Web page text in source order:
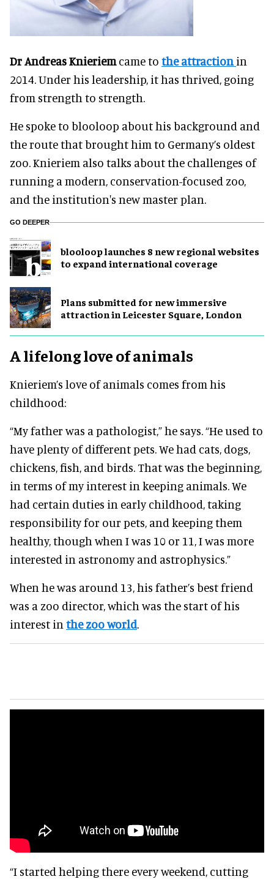
Dr Andreas Knieriemcame to the attraction in
2014. Under his leadership, it has thrived, going
from strength to strength.
He spoke to blooloop about his background and
the route that brought him to Germany’s oldest
zoo. Knieriem also talks about the challenges of
running a modern, conservation-focused zoo,
and the institution's new master plan.
GO DEEPER
blooloop launches 8 new regional websites
to expand international coverage
Plans submitted for new immersive
attraction in Leicester Square, London
A lifelong love of animals
Knieriem’s love of animals comes from his
childhood:
“My father was a pathologist,” he says. “He used to
have plenty of different pets. We had cats, dogs,
chickens, fish, and birds. That was the beginning,
in terms of my interest in keeping animals. We
had certain duties in early childhood, taking
responsibility for our pets, and keeping them
healthy, though when I was 10 or 11, I was more
interested in astronomy and astrophysics.”
When he was around 13, his father’s best friend
was a zoo director, which was the start of his
interest in the zoo world.
“I started helping there every weekend, cutting